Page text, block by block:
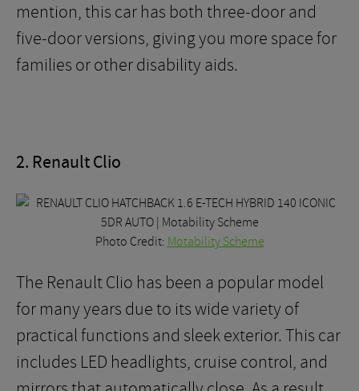
mention, this car has both three-door and
five-door versions, giving you more space for
families or other disability aids.
2. Renault Clio
Photo Credit: Motability Scheme
The Renault Clio has been a popular model
for many years due to its wide variety of
practical functions and sleek exterior. This car
includes LED headlights, cruise control, and